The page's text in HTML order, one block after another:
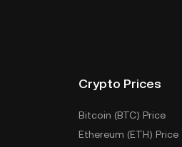
Crypto Prices
Bitcoin (BTC) Price
Ethereum (ETH) Price